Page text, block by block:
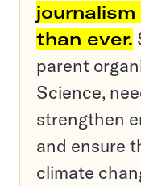
than ever.
parent
Science,
strengthen
and ensure
climate